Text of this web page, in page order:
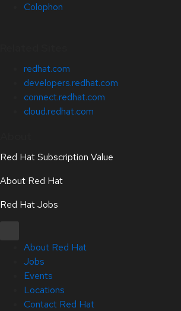
Colophon
redhat.com
developers.redhat.com
connect.redhat.com
cloud.redhat.com
Red Hat Subscription Value
About Red Hat
Red Hat Jobs
About Red Hat
Jobs
Events
Locations
Contact Red Hat